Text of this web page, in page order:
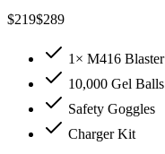
$219$289
1× M416 Blaster
10,000 Gel Balls
Safety Goggles
Charger Kit